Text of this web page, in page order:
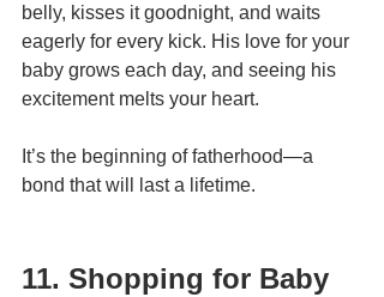
belly, kisses it goodnight, and waits
eagerly for every kick. His love for your
baby grows each day, and seeing his
excitement melts your heart.
It’s the beginning of fatherhood—a
bond that will last a lifetime.
11. Shopping for Baby